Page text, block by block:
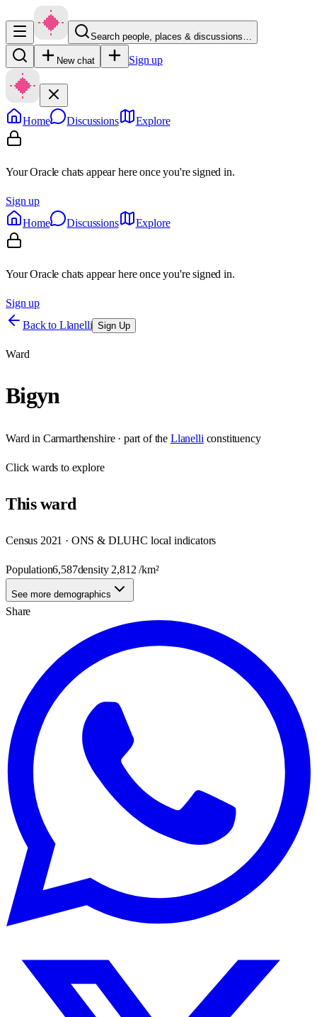
Search people, places & discussions…
New chat Sign up
Home Discussions Explore
Your Oracle chats appear here once you're signed in.
Sign up
Home
Discussions Explore
Your Oracle chats appear here once you're signed in.
Sign up
Back to Llanelli Sign Up
Ward
Bigyn
Ward in Carmarthenshire· part of the Llanelli constituency
Clickwards to explore
Thisward
Census 2021 · ONS & DLUHC local indicators
Population6,587density 2,812 /km²
See more demographics
Share